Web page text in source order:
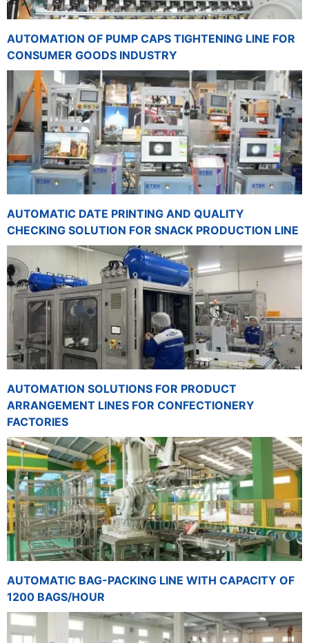
AUTOMATION OF PUMP CAPS TIGHTENING LINE FOR
CONSUMER GOODS INDUSTRY
AUTOMATIC DATE PRINTING AND QUALITY
CHECKING SOLUTION FOR SNACK PRODUCTION LINE
AUTOMATION SOLUTIONS FOR PRODUCT
ARRANGEMENT LINES FOR CONFECTIONERY
FACTORIES
AUTOMATIC BAG-PACKING LINE WITH CAPACITY OF
1200 BAGS/HOUR